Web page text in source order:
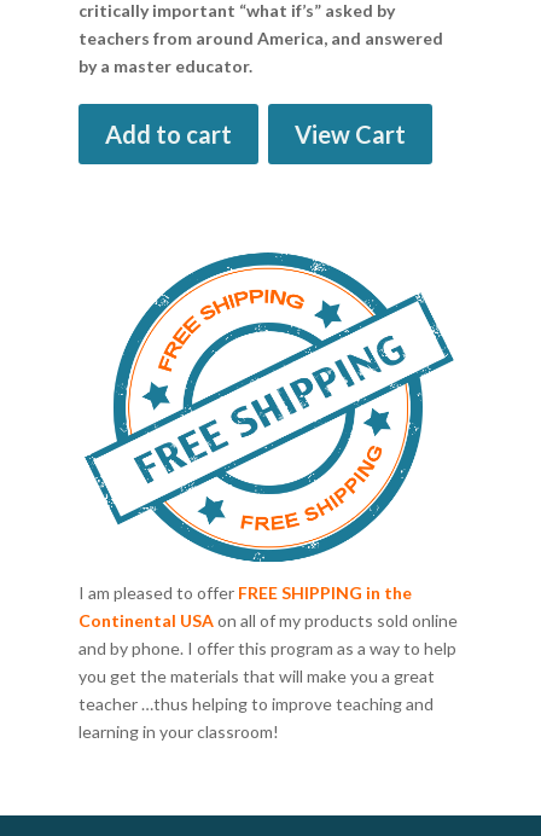
critically important “what if’s” asked by
teachers from around America, and answered
by a master educator.
Add to cart View Cart
I am pleased to offer FREE SHIPPING in the
Continental USAon all of my products sold online
and by phone. I offer this program as a way to help
you get the materials that will make you a great
teacher …thus helping to improve teaching and
learning in your classroom!